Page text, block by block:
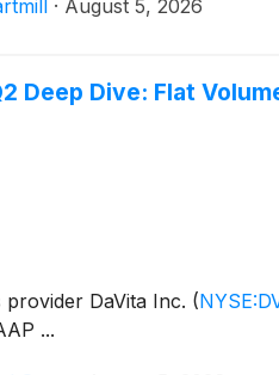
· August 5, 2026
Deep Dive: Flat
provider DaVita Inc. (
...